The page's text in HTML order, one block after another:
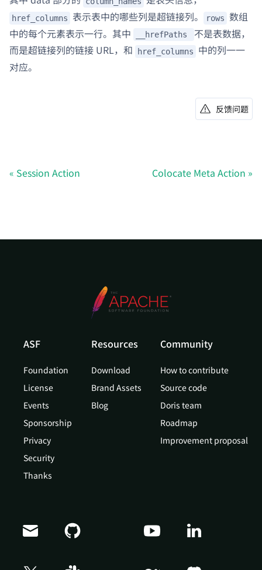
href_columns 表示表中的哪些列是超链接列。 rows
数组
中的每个元素表示一行。其中
__hrefPaths
不是表数据，
而是超链接列的链接 URL，和
href_columns
中的列一一
对应。
反馈问题
Session Action Colocate Meta Action
ASF
Foundation
License
Events
Sponsorship
Privacy
Security
Thanks
Resources
Download
Brand Assets
Blog
Community
How to contribute
Source code
Doris team
Roadmap
Improvement proposal